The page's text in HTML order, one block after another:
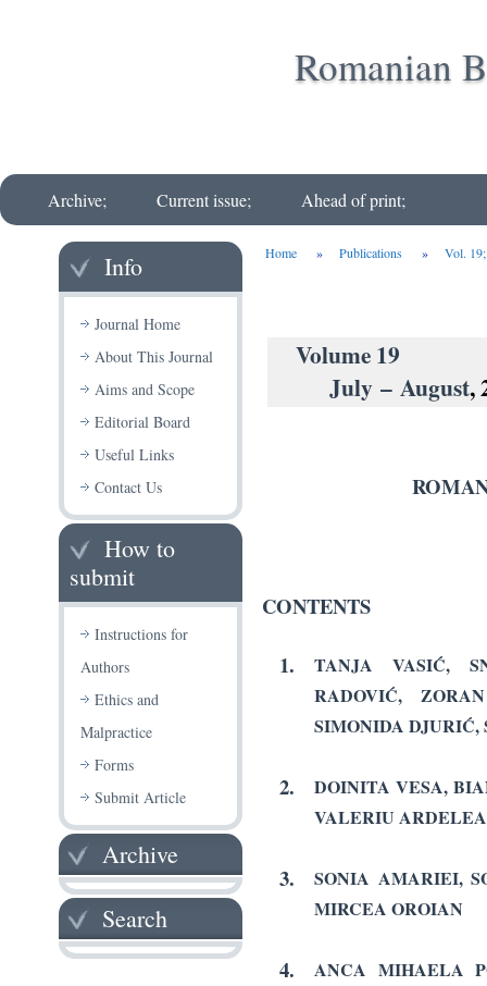
Romanian
Archive; Current issue; Ahead of print;
Info
Journal Home
About This Journal
Aims and Scope
Editorial Board
Useful Links
Contact Us
How to
submit
Instructions for
Authors
Ethics and
Malpractice
Forms
Submit Article
Archive
Search
Home » Publications » Vol.
July – August,
CONTENTS
1.
TANJA VASIĆ,
RADOVIĆ,
SIMONIDA
2.
DOINITA VESA,
VALERIU
3.
SONIA AMARIEI,
MIRCEA OROIAN
4.
ANCA MIHAELA